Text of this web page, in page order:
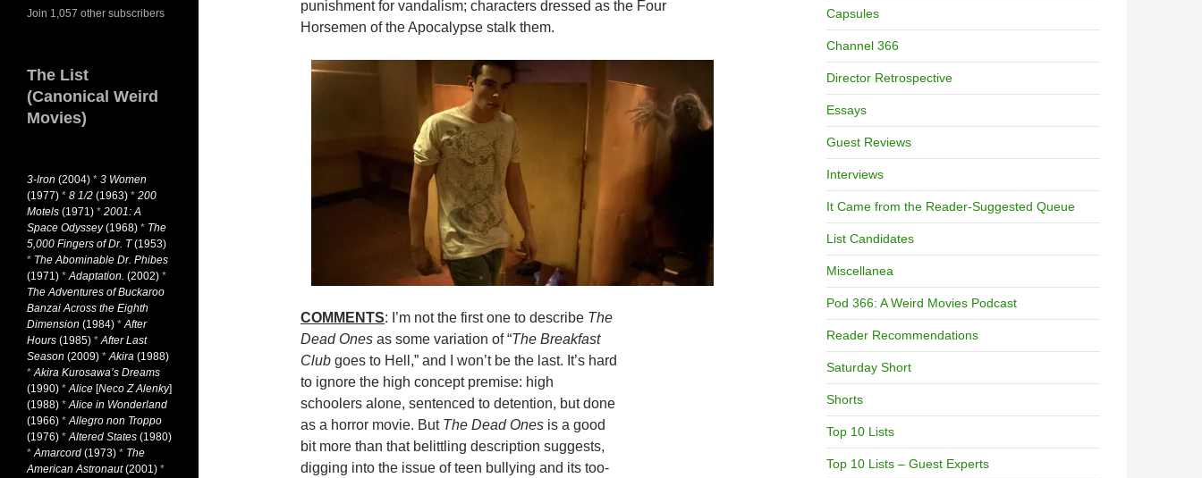
punishment for vandalism; characters dressed as the Four
Horsemen of the Apocalypse stalk them.
COMMENTS: I’m not the first one to describe The
Dead Ones as some variation of “The Breakfast
Club goes to Hell,” and I won’t be the last. It’s hard
to ignore the high concept premise: high
schoolers alone, sentenced to detention, but done
as a horror movie. But The Dead Ones is a good
bit more than that belittling description suggests,
digging into the issue of teen bullying and its too-
Capsules
Channel 366
Director Retrospective
Essays
Guest Reviews
Interviews
It Came from the Reader-Suggested Queue
List Candidates
Miscellanea
Pod 366: A Weird Movies Podcast
Reader Recommendations
Saturday Short
Shorts
Top 10 Lists
Top 10 Lists – Guest Experts
Join 1,057 other subscribers
The List
(Canonical Weird
Movies)
3-Iron (2004) * 3 Women
(1977) * 8 1/2 (1963) * 200
Motels (1971) * 2001: A
Space Odyssey(1968) * The
5,000 Fingers of Dr. T(1953)
* The Abominable Dr. Phibes
(1971) *Adaptation. (2002) *
The Adventures of Buckaroo
Banzai Across the Eighth
Dimension (1984) *After
Hours (1985) *After Last
Season (2009) *Akira (1988)
*Akira Kurosawa’s Dreams
(1990) *Alice [Neco Z Alenky]
(1988) *Alice in Wonderland
(1966) *Allegro non Troppo
(1976) *Altered States (1980)
*Amarcord (1973) * The
American Astronaut(2001) *